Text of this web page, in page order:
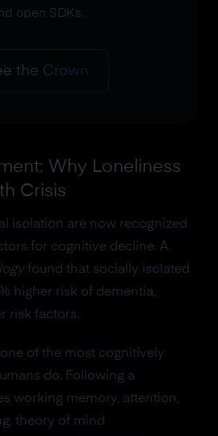
open SDKs.
the Crown
Why Loneliness
Crisis
isolation are now recognized
for cognitive decline. A
found that socially isolated
higher risk of dementia,
risk factors.
of the most cognitively
do. Following a
working memory, attention,
theory of mind